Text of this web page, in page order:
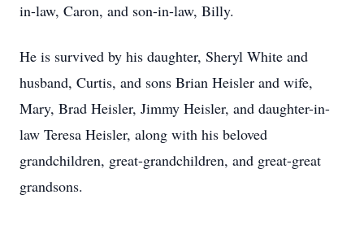
in-law, Caron, and son-in-law, Billy.
He is survived by his daughter, Sheryl White and
husband, Curtis, and sons Brian Heisler and wife,
Mary, Brad Heisler, Jimmy Heisler, and daughter-in-
law Teresa Heisler, along with his beloved
grandchildren, great-grandchildren, and great-great
grandsons.